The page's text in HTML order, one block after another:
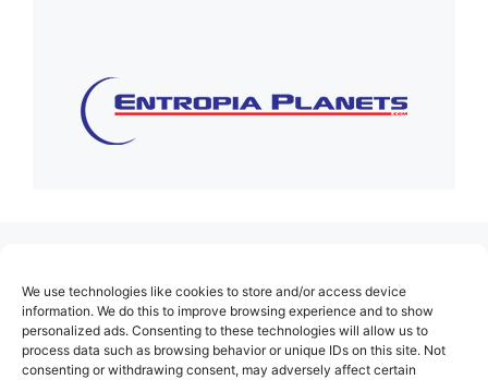
We use technologies like cookies to store and/or access device
information. We do this to improve browsing experience and to show
personalized ads. Consenting to these technologies will allow us to
process data such as browsing behavior or unique IDs on this site. Not
consenting or withdrawing consent, may adversely affect certain
About Us
Contact